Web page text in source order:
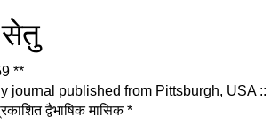
**
journal published from Pittsburgh, USA ::
द्वैभाषिक मासिक *